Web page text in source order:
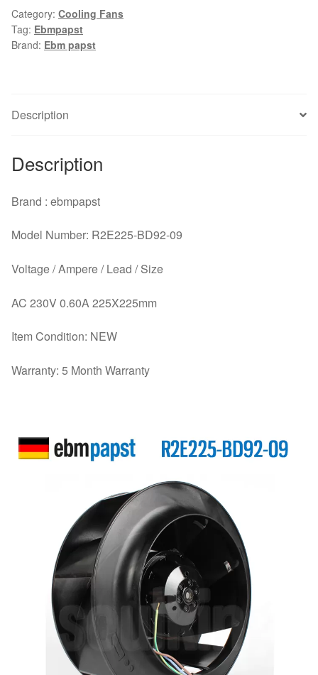
bd92-
09
230V
cooling
quantity
Category: Cooling Fans
Tag: Ebmpapst
Brand: Ebm papst
Description
Description
Brand : ebmpapst
Model Number: R2E225-BD92-09
Voltage / Ampere / Lead / Size
AC 230V 0.60A 225X225mm
Item Condition: NEW
Warranty: 5 Month Warranty